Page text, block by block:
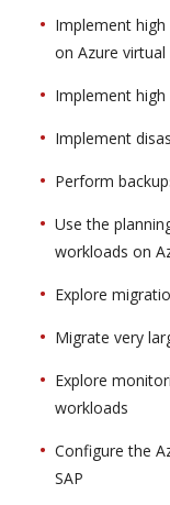
Implement high
on Azure virtual
Implement high
Implement
Perform
Use the
workloads on
Explore
Migrate very
Explore
workloads
Configure the
SAP